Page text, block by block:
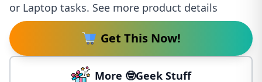
or Laptop tasks. See more product details
Get This Now!
More 🤓Geek Stuff